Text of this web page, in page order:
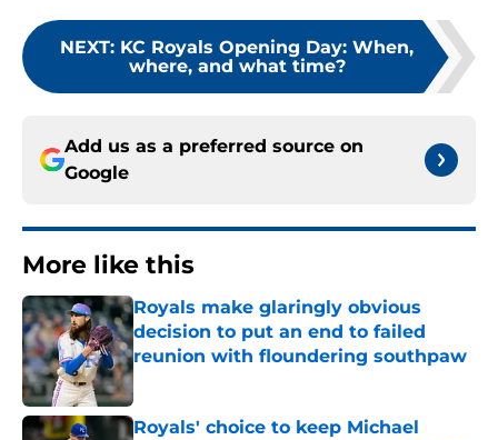
NEXT: KC Royals Opening Day: When,
where, and what time?
Add us as a preferred source on
Google
More like this
Royals make glaringly obvious
decision to put an end to failed
reunion with floundering southpaw
Published by on Invalid Date
Royals' choice to keep Michael